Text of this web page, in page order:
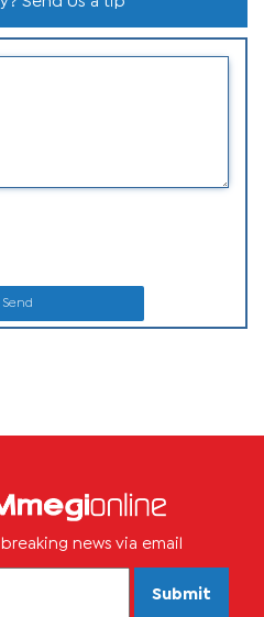
Send
news via email
Submit